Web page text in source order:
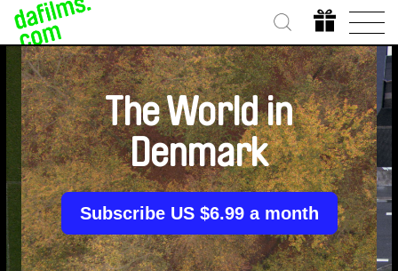
The World in
Denmark
Subscribe US $6.99 a month